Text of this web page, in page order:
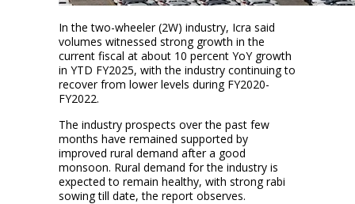
In the two-wheeler (2W) industry, Icra said
volumes witnessed strong growth in the
current fiscal at about 10 percent YoY growth
in YTD FY2025, with the industry continuing to
recover from lower levels during FY2020-
FY2022.
The industry prospects over the past few
months have remained supported by
improved rural demand after a good
monsoon. Rural demand for the industry is
expected to remain healthy, with strong rabi
sowing till date, the report observes.